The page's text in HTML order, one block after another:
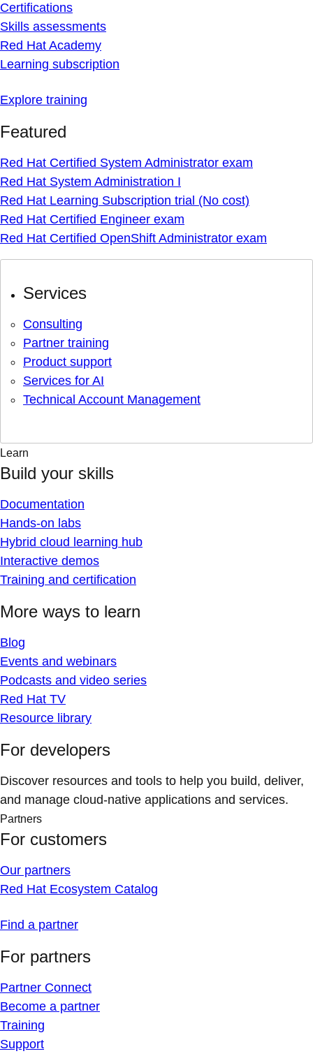
Certifications
Skills assessments
Red Hat Academy
Learning subscription
Explore training
Featured
Red Hat Certified System Administrator exam
Red Hat System Administration I
Red Hat Learning Subscription trial (No cost)
Red Hat Certified Engineer exam
Red Hat Certified OpenShift Administrator exam
Services
Consulting
Partner training
Product support
Services for AI
Technical Account Management
Learn
Build your skills
Documentation
Hands-on labs
Hybrid cloud learning hub
Interactive demos
Training and certification
More ways to learn
Blog
Events and webinars
Podcasts and video series
Red Hat TV
Resource library
For developers
Discover resources and tools to help you build, deliver,
and manage cloud-native applications and services.
Partners
For customers
Our partners
Red Hat Ecosystem Catalog
Find a partner
For partners
Partner Connect
Become a partner
Training
Support